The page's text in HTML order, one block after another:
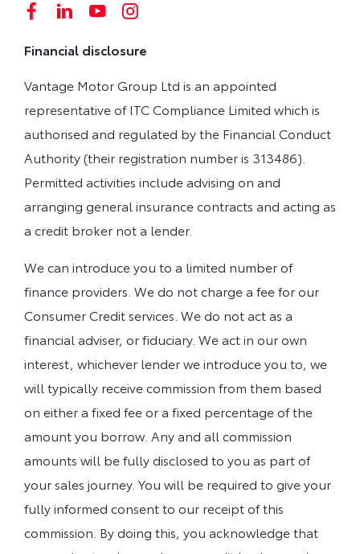
Financial disclosure
Vantage Motor Group Ltd is an appointed
representative of ITC Compliance Limited which is
authorised and regulated by the Financial Conduct
Authority (their registration number is 313486).
Permitted activities include advising on and
arranging general insurance contracts and acting as
a credit broker not a lender.
We can introduce you to a limited number of
finance providers. We do not charge a fee for our
Consumer Credit services. We do not act as a
financial adviser, or fiduciary. We act in our own
interest, whichever lender we introduce you to, we
will typically receive commission from them based
on either a fixed fee or a fixed percentage of the
amount you borrow. Any and all commission
amounts will be fully disclosed to you as part of
your sales journey. You will be required to give your
fully informed consent to our receipt of this
commission. By doing this, you acknowledge that